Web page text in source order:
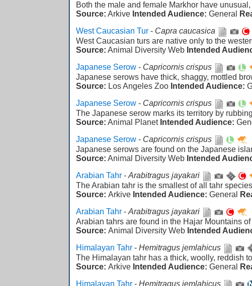
Both the male and female Markhor have
Source: Arkive Intended Audience: General
West Caucasian Tur- Capra caucasica
West Caucasian turs are native only to the
Source: Animal Diversity Web Intended
Japanese Serow- Capricornis crispus
Japanese serows have thick, shaggy, mottled
Source: Los Angeles Zoo Intended Audience:
Japanese Serow- Capricornis crispus
The Japanese serow marks its territory by
Source: Animal Planet Intended Audience:
Japanese Serow - Capricornis crispus
Japanese serows are found on the Japanese
Source: Animal Diversity Web Intended
Arabian Tahr- Arabitragus jayakari
The Arabian tahr is the smallest of all tahr
Source: Arkive Intended Audience: General
Arabian Tahr- Arabitragus jayakari
Arabian tahrs are found in the Hajar Mountains
Source: Animal Diversity Web Intended
Himalayan Tahr- Hemitragus jemlahicus
The Himalayan tahr has a thick, woolly, reddish
Source: Arkive Intended Audience: General
Himalayan Tahr- Hemitragus jemlahicus